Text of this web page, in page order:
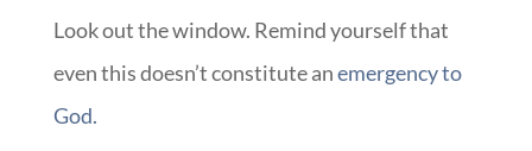
Look out the window. Remind yourself that
even this doesn’t constitute anemergency to
God.